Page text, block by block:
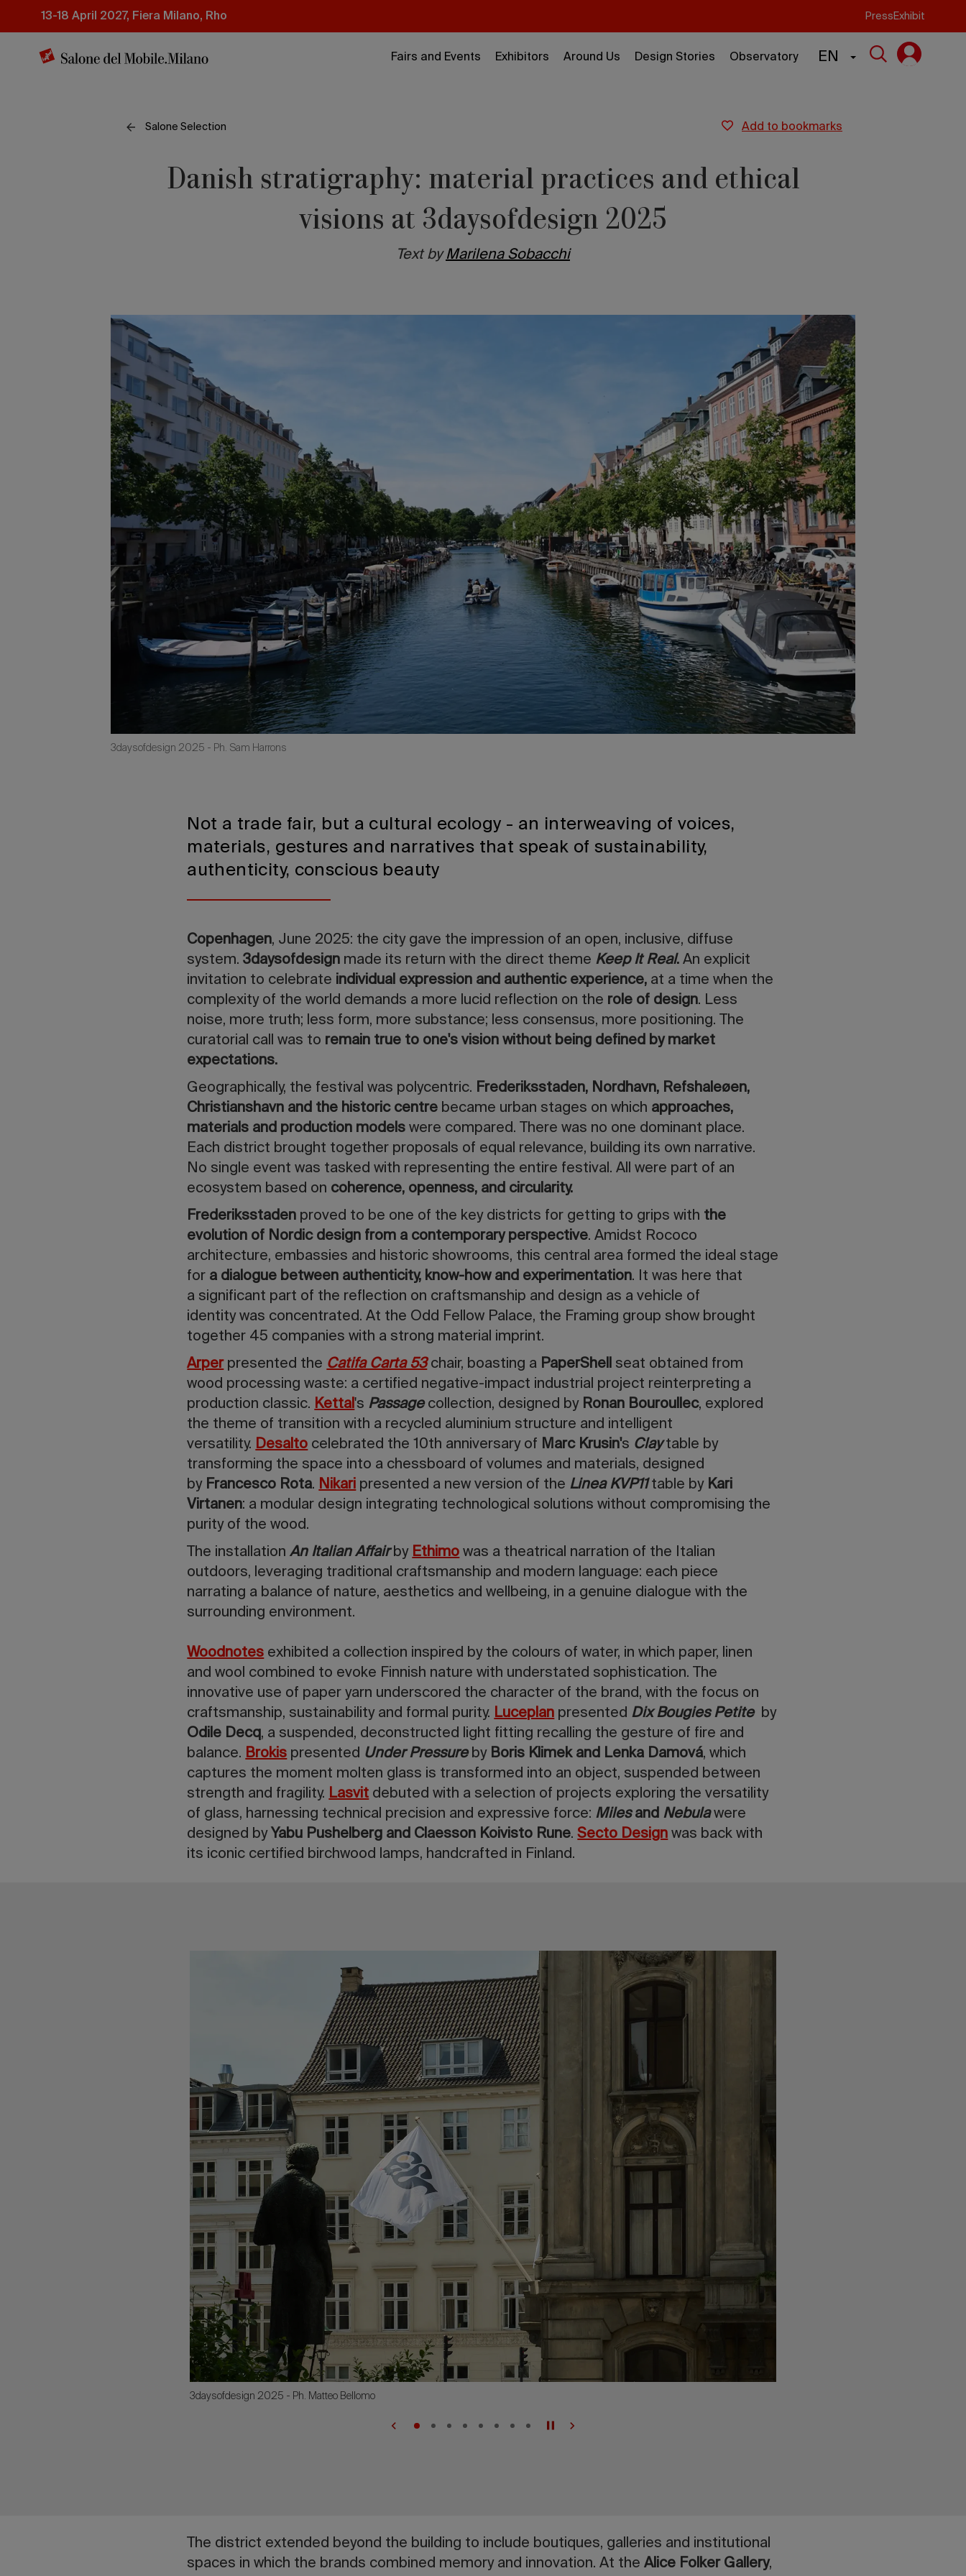
13-18 April 2027, Fiera Milano, Rho Press Exhibit
Fairs and Events Exhibitors Around Us Design Stories Observatory EN
Salone Selection add to bookmarks
Danish stratigraphy: material practices and ethical
visions at 3daysofdesign 2025
Text by Marilena Sobacchi
3daysofdesign 2025 - Ph. Sam Harrons
Not a trade fair, but a cultural ecology - an interweaving of voices,
materials, gestures and narratives that speak of sustainability,
authenticity, conscious beauty
Copenhagen, June 2025: the city gave the impression of an open, inclusive, diffuse
system.3daysofdesign made its return with the direct theme Keep It Real. An explicit
invitation to celebrate individual expression and authentic experience, at a time when the
complexity of the world demands a more lucid reflection on the role of design. Less
noise, more truth; less form, more substance; less consensus, more positioning. The
curatorial call was to remain true to one's vision without being defined by market
expectations.
Geographically, the festival was polycentric. Frederiksstaden, Nordhavn, Refshaleøen,
Christianshavn and the historic centre became urban stages on which approaches,
materials and production modelswere compared. There was no one dominant place.
Each district brought together proposals of equal relevance, building its own narrative.
No single event was tasked with representing the entire festival. All were part of an
ecosystem based on coherence, openness, and circularity.
Frederiksstaden proved to be one of the key districts for getting to grips with the
evolution of Nordic design from a contemporary perspective. Amidst Rococo
architecture, embassies and historic showrooms, this central area formed the ideal stage
for a dialogue between authenticity, know-how and experimentation. It was here that
a significant part of the reflection on craftsmanship and design as a vehicle of
identity was concentrated. At the Odd Fellow Palace, the Framing group show brought
together 45 companies with a strong material imprint.
Arper presented the Catifa Carta 53 chair, boasting a PaperShell seat obtained from
wood processing waste: a certified negative-impact industrial project reinterpreting a
production classic. Kettal's Passage collection, designed by Ronan Bouroullec, explored
the theme of transition with a recycled aluminium structure and intelligent
versatility. Desalto celebrated the 10th anniversary of Marc Krusin's Claytable by
transforming the space into a chessboard of volumes and materials, designed
by Francesco Rota. Nikari presented a new version of the Linea KVP11 table by Kari
Virtanen: a modular design integrating technological solutions without compromising the
purity of the wood.
The installationAn Italian Affairby Ethimo was a theatrical narration of the Italian
outdoors, leveraging traditional craftsmanship and modern language: each piece
narrating a balance of nature, aesthetics and wellbeing, in a genuine dialogue with the
surrounding environment.
Woodnotes exhibited a collection inspired by the colours of water, in which paper, linen
and wool combined to evoke Finnish nature with understated sophistication. The
innovative use of paper yarn underscored the character of the brand, with the focus on
craftsmanship, sustainability and formal purity. Luceplan presented Dix Bougies Petite by
Odile Decq, a suspended, deconstructed light fitting recalling the gesture of fire and
balance. Brokis presented Under Pressure by Boris Klimek and Lenka Damová, which
captures the moment molten glass is transformed into an object, suspended between
strength and fragility. Lasvit debuted with a selection of projects exploring the versatility
of glass, harnessing technical precision and expressive force: Miles and Nebulawere
designed by Yabu Pushelberg and Claesson Koivisto Rune.Secto Design was back with
its iconic certified birchwood lamps, handcrafted in Finland.
3daysofdesign 2025 - Ph. Matteo Bellomo
The district extended beyond the building to include boutiques, galleries and institutional
spaces in which the brands combined memory and innovation. At theAlice Folker Gallery,